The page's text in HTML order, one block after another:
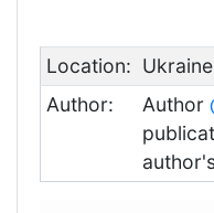
Location: Ukraine
Author:
Author